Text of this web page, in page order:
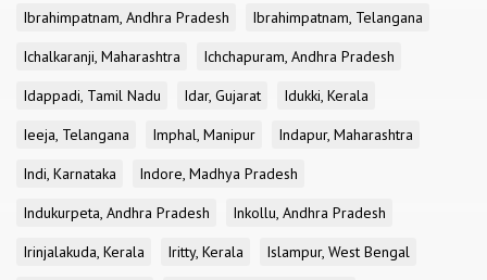
Ibrahimpatnam, Andhra Pradesh
Ibrahimpatnam, Telangana
Ichalkaranji, Maharashtra
Ichchapuram, Andhra Pradesh
Idappadi, Tamil Nadu
Idar, Gujarat
Idukki, Kerala
Ieeja, Telangana
Imphal, Manipur
Indapur, Maharashtra
Indi, Karnataka
Indore, Madhya Pradesh
Indukurpeta, Andhra Pradesh
Inkollu, Andhra Pradesh
Irinjalakuda, Kerala
Iritty, Kerala
Islampur, West Bengal